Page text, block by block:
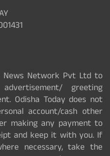
News Network Pvt Ltd to
greeting
Odisha Today does not
account/cash other
making any payment to
and keep it with you. If
necessary, take the